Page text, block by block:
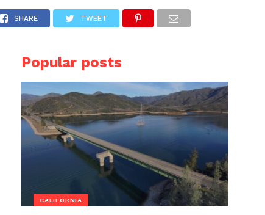
of the holidays, major vaccine clinic
SHARE TWEET
Popular posts
CALIFORNIA